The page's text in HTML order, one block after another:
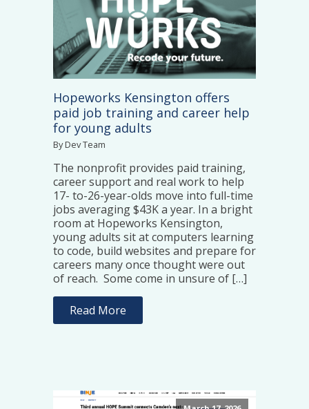
Hopeworks Kensington offers
paid job training and career help
for young adults
By Dev Team
The nonprofit provides paid training,
career support and real work to help
17- to-26-year-olds move into full-time
jobs averaging $43K a year. In a bright
room at Hopeworks Kensington,
young adults sit at computers learning
to code, build websites and prepare for
careers many once thought were out
of reach. Some come in unsure of […]
Read More